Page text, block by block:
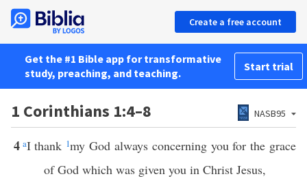
Create a free account
Get the #1 Bible app for transformative
study, preaching, and teaching.
Start trial
1 Corinthians 1:4–8 NASB95
4 aI thank 1my God always concerning you for the grace
of God which was given you in Christ Jesus,